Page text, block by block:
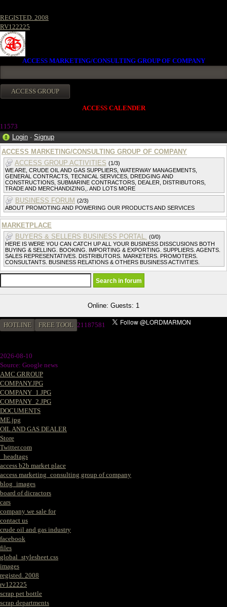
REGISTED. 2008
RV122225
ACCESS MARKETING/CONSULTING GROUP OF COMPANY
ACCESS CALENDER
11573
Login · Signup
ACCESS MARKETING/CONSULTING GROUP OF COMPANY
ACCESS GROUP ACTIVITIES (1/3)
WE ARE, CRUDE OIL AND GAS SUPPLIERS, WATERWAY MANAGEMENTS,
GENERAL CONTRACTS, TECNICAL SERVICES, DREDGING AND
CONSTRUCTIONS, SUBMARINE CONTRACTORS, DEALER, DISTRIBUTORS,
TRADE AND MERCHANDIZING,. AND LOTS MORE
BUSINESS FORUM (2/3)
ABOUT PROMOTING AND POWERING OUR PRODUCTS AND SERVICES
MARKETPLACE
BUYERS & SELLERS BUSINESS PORTAL. (0/0)
HERE IS WERE YOU CAN CATCH UP ALL YOUR BUSINESS DISSCUSIONS BOTH
BUYING & SELLING. BOOKING. IMPORTING & EXPORTING. SUPPLIERS. AGENTS.
SALES REPRESENTATIVES. DISTRIBUTORS. MARKETERS. PROMOTERS.
CONSULTANTS. BUSINESS RELATIONS & OTHERS BUSINESS ACTIVITIES.
Online: Guests: 1
HOTLINE FREE TOOL 21187581
2026-08-10
Source: Google news
AMC GRROUP
COMPANY.JPG
COMPANY_1.JPG
COMPANY_2.JPG
DOCUMENTS
ME.jpg
OIL AND GAS DEALER
Store
Twitter.com
_headtags
access b2b market place
access marketing_consulting group of company
blog_images
board of dicractors
cars
company we sale for
contact us
crude oil and gas industry
facebook
files
global_stylesheet.css
images
registed. 2008
rv122225
scrap pet bottle
scrap departments